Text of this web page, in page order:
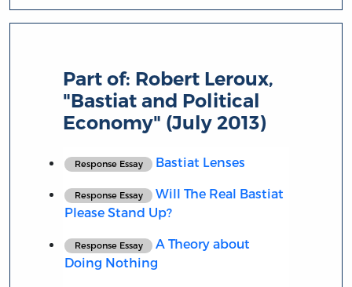
Part of: Robert Leroux,
"Bastiat and Political
Economy" (July 2013)
Response Essay Bastiat Lenses
Response Essay
Will The Real Bastiat
Please Stand Up?
Response Essay
A Theory about
Doing Nothing